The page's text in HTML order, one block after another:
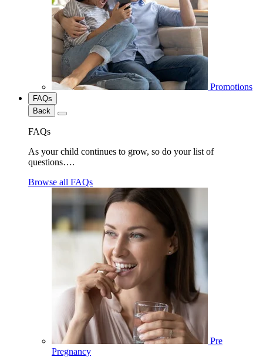
Promotions
FAQs
Back
FAQs
As your child continues to grow, so do your list of
questions….
Browse all FAQs
Pre
Pregnancy